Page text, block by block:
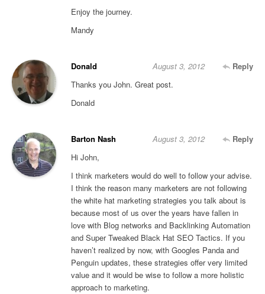
Enjoy the journey.
Mandy
Donald Reply
August 3, 2012
Thanks you John. Great post.
Donald
Barton Nash Reply
August 3, 2012
Hi John,
I think marketers would do well to follow your advise.
I think the reason many marketers are not following
the white hat marketing strategies you talk about is
because most of us over the years have fallen in
love with Blog networks and Backlinking Automation
and Super Tweaked Black Hat SEO Tactics. If you
haven’t realized by now, with Googles Panda and
Penguin updates, these strategies offer very limited
value and it would be wise to follow a more holistic
approach to marketing.